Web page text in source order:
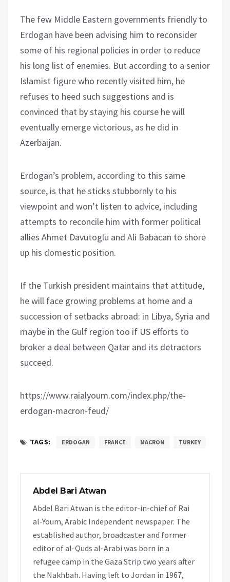
The few Middle Eastern governments friendly to
Erdogan have been advising him to reconsider
some of his regional policies in order to reduce
his long list of enemies. But according to a senior
Islamist figure who recently visited him, he
refuses to heed such suggestions and is
convinced that by staying his course he will
eventually emerge victorious, as he did in
Azerbaijan.
Erdogan’s problem, according to this same
source, is that he sticks stubbornly to his
viewpoint and won’t listen to advice, including
attempts to reconcile him with former political
allies Ahmet Davutoglu and Ali Babacan to shore
up his domestic position.
If the Turkish president maintains that attitude,
he will face growing problems at home and a
succession of setbacks abroad: in Libya, Syria and
maybe in the Gulf region too if US efforts to
broker a deal between Qatar and its detractors
succeed.
https://www.raialyoum.com/index.php/the-
erdogan-macron-feud/
TAGS: ERDOGAN FRANCE MACRON TURKEY
Abdel Bari Atwan
Abdel Bari Atwan is the editor-in-chief of Rai
al-Youm, Arabic Independent newspaper. The
established author, broadcaster and former
editor of al-Quds al-Arabi was born in a
refugee camp in the Gaza Strip two years after
the Nakhbah. Having left to Jordan in 1967,